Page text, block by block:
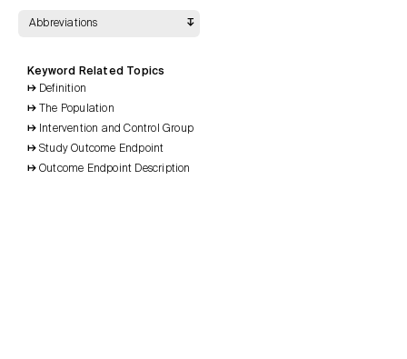
Abbreviations
Keyword Related Topics
Definition
The Population
Intervention and Control Group
Study Outcome Endpoint
Outcome Endpoint Description